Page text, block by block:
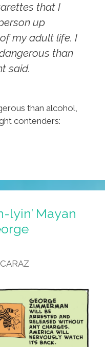
that I
up
my adult life. I
than
said.
than alcohol,
contenders:
lyin’ Mayan